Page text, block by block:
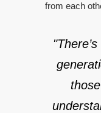
from each